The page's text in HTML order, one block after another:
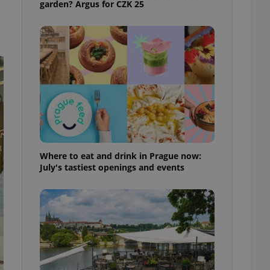
garden? Argus for CZK 25
Where to eat and drink in Prague now:
July's tastiest openings and events
best practices
advertisers of a
is necessary to
presence and
triggered on
of user
to ensure
and to ensure
users of
that
and informs
This is
information
service
preferences.
cookie
article usage
for us to
services and